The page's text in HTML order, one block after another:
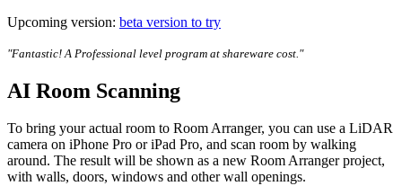
Upcoming version: beta version to try
"Fantastic! A Professional level program at shareware cost."
AI Room Scanning
To bring your actual room to Room Arranger, you can use a LiDAR
camera on iPhone Pro or iPad Pro, and scan room by walking
around. The result will be shown as a new Room Arranger project,
with walls, doors, windows and other wall openings.